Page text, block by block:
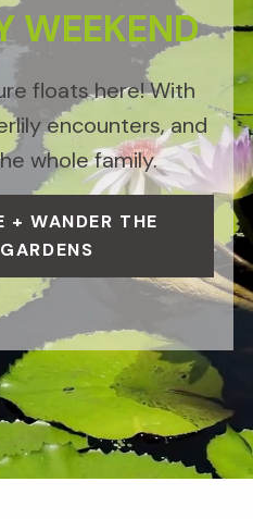
WEEKEND
floats here! With
encounters, and
whole family.
+ WANDER THE